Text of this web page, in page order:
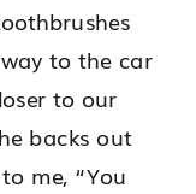
to the car
to our
backs out
me, “You